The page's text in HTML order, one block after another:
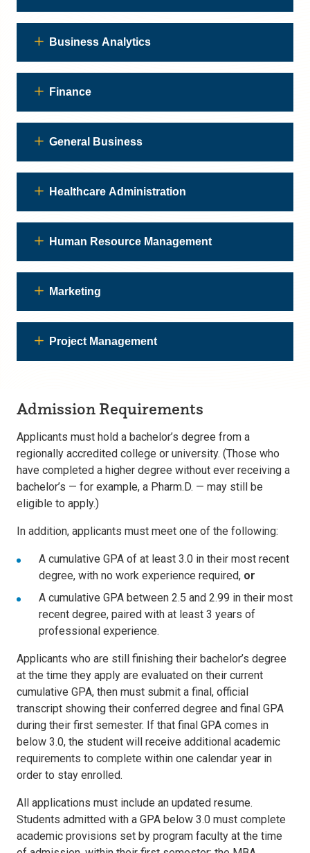
Business Analytics
Finance
General Business
Healthcare Administration
Human Resource Management
Marketing
Project Management
Admission Requirements
Applicants must hold a bachelor’s degree from a
regionally accredited college or university. (Those who
have completed a higher degree without ever receiving a
bachelor’s — for example, a Pharm.D. — may still be
eligible to apply.)
In addition, applicants must meet one of the following:
A cumulative GPA of at least 3.0 in their most recent
degree, with no work experience required, or
A cumulative GPA between 2.5 and 2.99 in their most
recent degree, paired with at least 3 years of
professional experience.
Applicants who are still finishing their bachelor’s degree
at the time they apply are evaluated on their current
cumulative GPA, then must submit a final, official
transcript showing their conferred degree and final GPA
during their first semester. If that final GPA comes in
below 3.0, the student will receive additional academic
requirements to complete within one calendar year in
order to stay enrolled.
All applications must include an updated resume.
Students admitted with a GPA below 3.0 must complete
academic provisions set by program faculty at the time